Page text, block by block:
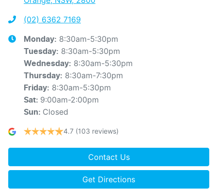
(02) 6362 7169
Monday: 8:30am-5:30pm
Tuesday: 8:30am-5:30pm
Wednesday: 8:30am-5:30pm
Thursday: 8:30am-7:30pm
Friday: 8:30am-5:30pm
Sat: 9:00am-2:00pm
Sun: Closed
4.7 (103 reviews)
Contact Us
Get Directions